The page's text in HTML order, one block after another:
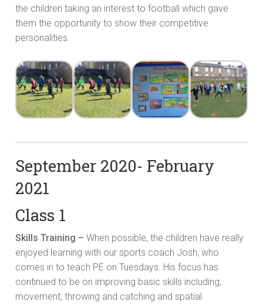
the children taking an interest to football which gave
them the opportunity to show their competitive
personalities.
September 2020- February
2021
Class 1
Skills Training – When possible, the children have really
enjoyed learning with our sports coach Josh, who
comes in to teach PE on Tuesdays. His focus has
continued to be on improving basic skills including,
movement, throwing and catching and spatial